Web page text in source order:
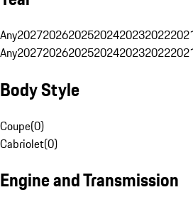
Any202720262025202420232022
Any202720262025202420232022
Body Style
Coupe(0)
Cabriolet(0)
Engine and Transmission